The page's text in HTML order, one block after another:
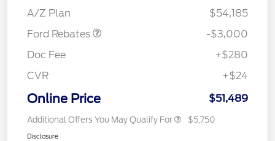
A/Z Plan
$54,185
Ford Rebates
-$3,000
Doc Fee
+$280
CVR
+$24
Online Price $51,489
Additional Offers You May Qualify For $5,750
Disclosure